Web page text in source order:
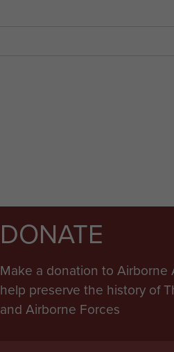
DONATE
Make a donation to Airborne
help preserve the history of
and Airborne Forces